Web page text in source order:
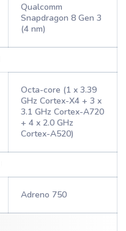
Qualcomm
Snapdragon 8 Gen 3
(4 nm)
Octa-core (1 x 3.39
GHz Cortex-X4 + 3 x
3.1 GHz Cortex-A720
+ 4 x 2.0 GHz
Cortex-A520)
Adreno 750